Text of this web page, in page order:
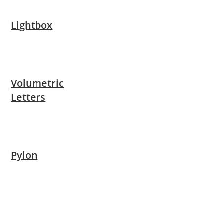
Lightbox
Volumetric
Letters
Pylon